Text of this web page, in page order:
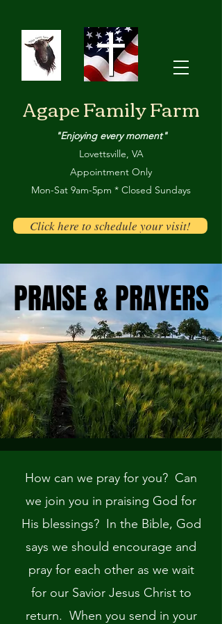
Agape Family Farm
"Enjoying every moment"
Lovettsville, VA
Appointment Only
Mon-Sat 9am-5pm * Closed Sundays
Click here to schedule your visit!
PRAISE & PRAYERS
PRAISE & PRAYERS
How can we pray for you? Can
we join you in praising God for
His blessings? In the Bible, God
says we should encourage and
pray for each other as we wait
for our Savior Jesus Christ to
return. When you send in your